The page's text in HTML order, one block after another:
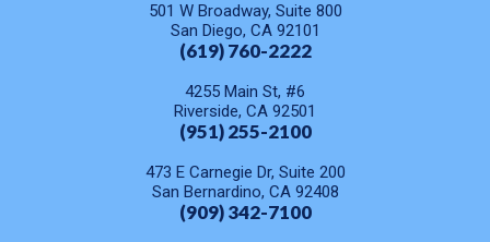
501 W Broadway, Suite 800
San Diego, CA 92101
(619) 760-2222
4255 Main St, #6
Riverside, CA 92501
(951) 255-2100
473 E Carnegie Dr, Suite 200
San Bernardino, CA 92408
(909) 342-7100